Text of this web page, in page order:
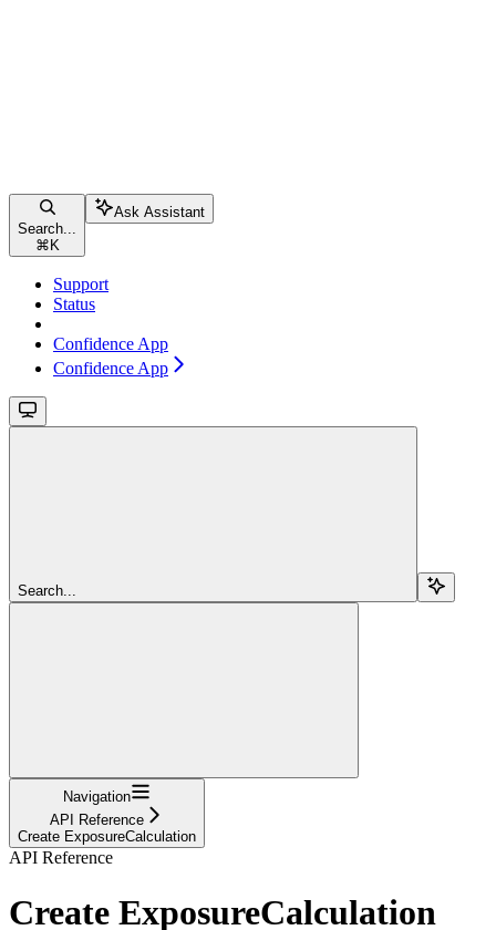
Search...
⌘ K
Ask Assistant
Support
Status
Confidence App
Confidence App
Search...
Navigation
API Reference
Create ExposureCalculation
API Reference
Create ExposureCalculation